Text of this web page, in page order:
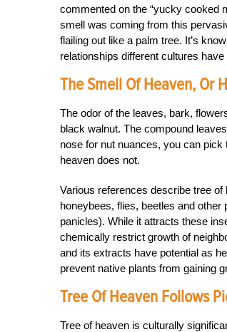
commented on the “yucky cooked
smell was coming from this
flailing out like a palm tree. It’s
relationships different cultures
The Smell Of Heaven, Or
The odor of the leaves, bark,
black walnut. The compound
nose for nut nuances, you can
heaven does not.
Various references describe tree of
honeybees, flies, beetles and
panicles). While it attracts these
chemically restrict growth of
and its extracts have potential as
prevent native plants from gaining
Tree Of Heaven Follows
Tree of heaven is culturally